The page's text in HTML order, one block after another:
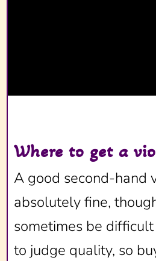
Where to get a
A good second-hand
absolutely fine,
sometimes be
to judge quality, so